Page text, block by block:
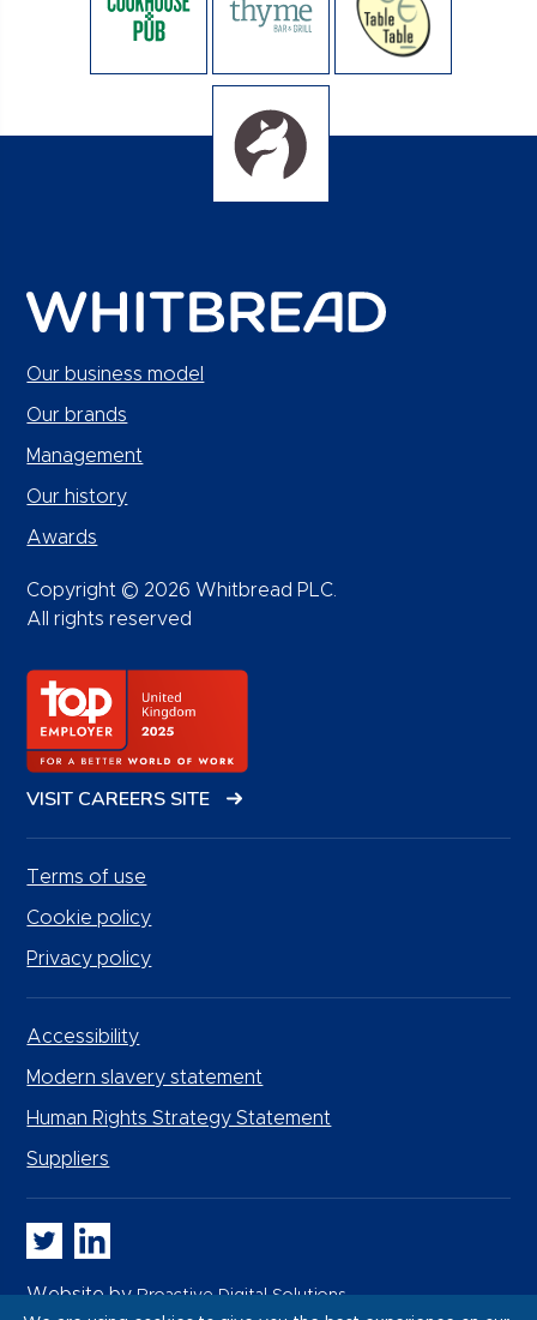
Our business model
Our brands
Management
Our history
Awards
Copyright © 2026 Whitbread PLC.
All rights reserved
VISIT CAREERS SITE
Terms of use
Cookie policy
Privacy policy
Accessibility
Modern slavery statement
Human Rights Strategy Statement
Suppliers
Whitbread PLC on Twitter
Whitbread PLC on LinkedIn
Website byProactive Digital Solutions